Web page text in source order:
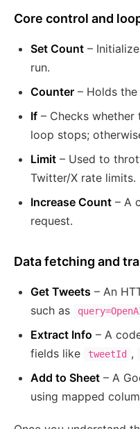
Core control and
Set Count –
run.
Counter – Holds
If – Checks
loop stops;
Limit – Used to
Twitter/X rate limits.
Increase Count – A
request.
Data fetching and
Get Tweets – An
such as
Extract Info – A
fields like
tweetId ,
Add to Sheet – A
using mapped